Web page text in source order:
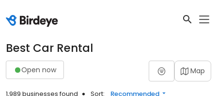
Best Car Rental
Open now Map
1,989 businesses found Sort: Recommended